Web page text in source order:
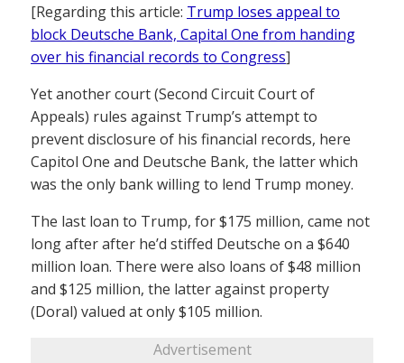
[Regarding this article: Trump loses appeal to
block Deutsche Bank, Capital One from handing
over his financial records to Congress]
Yet another court (Second Circuit Court of
Appeals) rules against Trump’s attempt to
prevent disclosure of his financial records, here
Capitol One and Deutsche Bank, the latter which
was the only bank willing to lend Trump money.
The last loan to Trump, for $175 million, came not
long after after he’d stiffed Deutsche on a $640
million loan. There were also loans of $48 million
and $125 million, the latter against property
(Doral) valued at only $105 million.
Advertisement